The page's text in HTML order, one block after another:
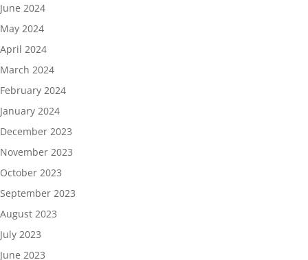
June 2024
May 2024
April 2024
March 2024
February 2024
January 2024
December 2023
November 2023
October 2023
September 2023
August 2023
July 2023
June 2023